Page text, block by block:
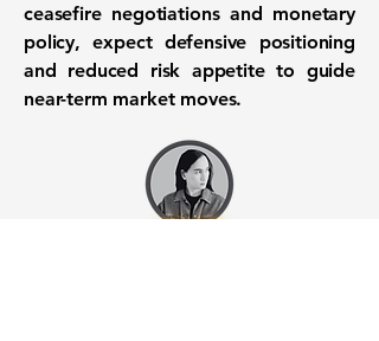
ceasefire negotiations and monetary
policy,expect defensive positioning
and reduced risk appetite to guide
near-term market moves.